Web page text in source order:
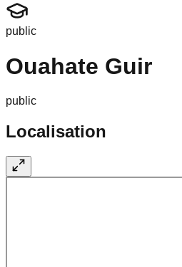
public
Ouahate Guir
public
Localisation